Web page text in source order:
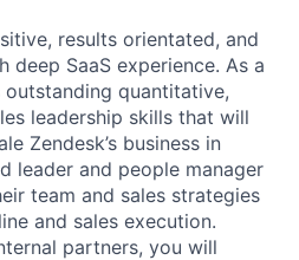
results orientated, and
deep SaaS experience. As a
quantitative,
leadership skills that will
Zendesk’s business in
leader and people manager
team and sales strategies
and sales execution.
partners, you will